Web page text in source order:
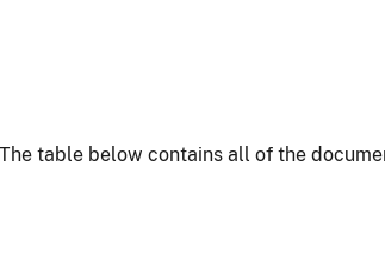
table below contains all of the